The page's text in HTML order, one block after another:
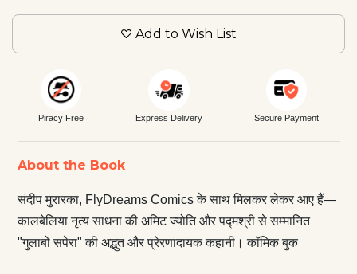
Add to Wish List
Piracy Free Express Delivery Secure Payment
About the Book
संदीप मुरारका, FlyDreams Comics के साथ मिलकर लेकर आए हैं—
कालबेलिया नृत्य साधना की अमिट ज्योति और पद्मश्री से सम्मानित
"गुलाबों सपेरा" की अद्भुत और प्रेरणादायक कहानी। कॉमिक बुक